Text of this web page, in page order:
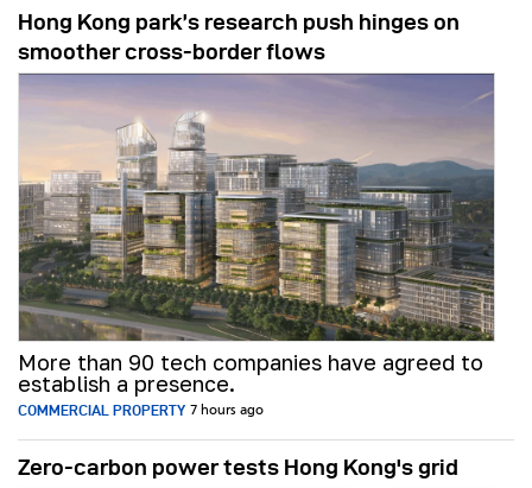
Hong Kong park’s research push hinges on
smoother cross-border flows
More than 90 tech companies have agreed to
establish a presence.
COMMERCIAL PROPERTY 7 hours ago
Zero-carbon power tests Hong Kong's grid